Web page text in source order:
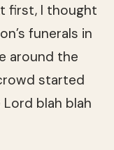
first, I thought
funerals in
around the
started
blah blah